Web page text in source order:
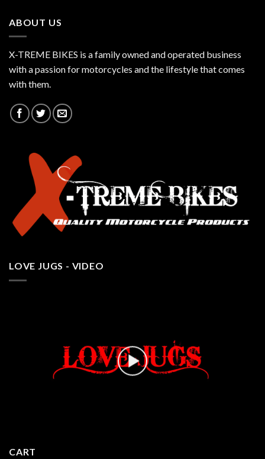
ABOUT US
X-TREME BIKES is a family owned and operated business
with a passion for motorcycles and the lifestyle that comes
with them.
LOVE JUGS - VIDEO
CART